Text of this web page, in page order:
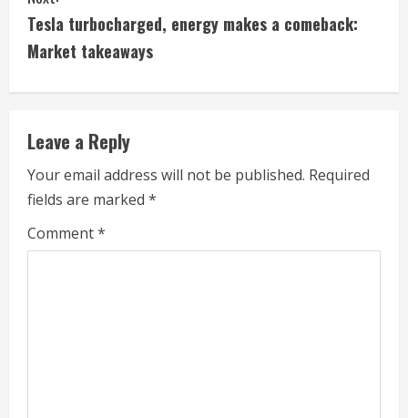
n
R
e
a
Tesla turbocharged, energy makes a comeback:
Market takeaways
Leave a Reply
Your email address will not be published. Required
fields are marked *
Comment*